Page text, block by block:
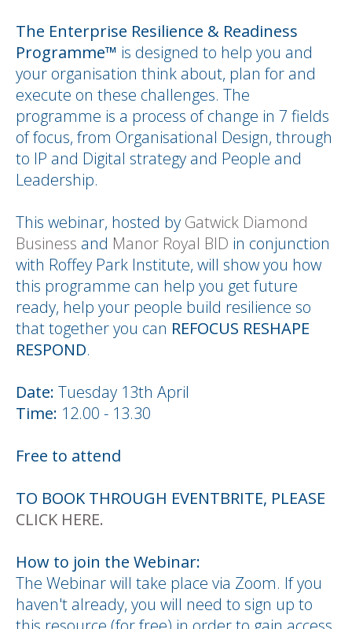
The Enterprise Resilience & Readiness
Programme™ is designed to help you and
your organisation think about, plan for and
execute on these challenges. The
programme is a process of change in 7 fields
of focus, from Organisational Design, through
to IP and Digital strategy and People and
Leadership.
This webinar, hosted by Gatwick Diamond
Business and Manor Royal BID in conjunction
with Roffey Park Institute, will show you how
this programme can help you get future
ready, help your people build resilience so
that together you can REFOCUS RESHAPE
RESPOND.
Date: Tuesday 13th April
Time: 12.00 - 13.30
Free to attend
TO BOOK THROUGH EVENTBRITE, PLEASE
CLICK HERE.
How to join the Webinar:
The Webinar will take place via Zoom. If you
haven't already, you will need to sign up to